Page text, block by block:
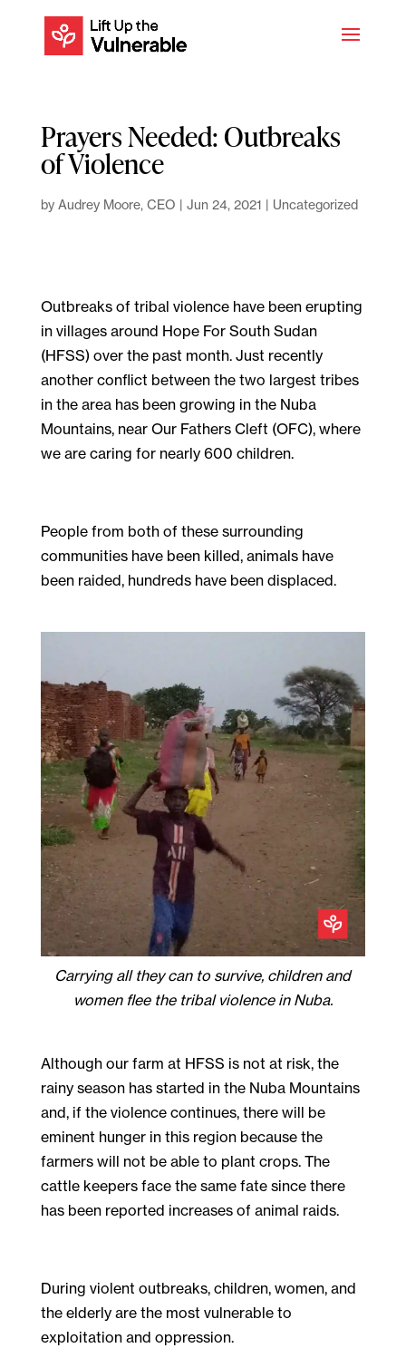
Prayers Needed: Outbreaks
of Violence
by Audrey Moore, CEO | Jun 24, 2021 | Uncategorized
Outbreaks of tribal violence have been erupting
in villages around Hope For South Sudan
(HFSS) over the past month. Just recently
another conflict between the two largest tribes
in the area has been growing in the Nuba
Mountains, near Our Fathers Cleft (OFC), where
we are caring for nearly 600 children.
People from both of these surrounding
communities have been killed, animals have
been raided, hundreds have been displaced.
Carrying all they can to survive, children and
women flee the tribal violence in Nuba.
Although our farm at HFSS is not at risk, the
rainy season has started in the Nuba Mountains
and, if the violence continues, there will be
eminent hunger in this region because the
farmers will not be able to plant crops. The
cattle keepers face the same fate since there
has been reported increases of animal raids.
During violent outbreaks, children, women, and
the elderly are the most vulnerable to
exploitation and oppression.